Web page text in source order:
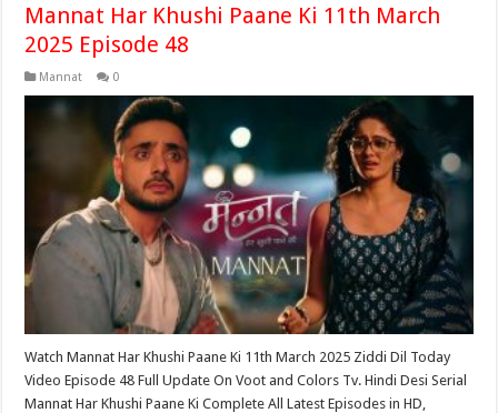
Mannat Har Khushi Paane Ki 11th March
2025 Episode 48
Mannat 0
Watch Mannat Har Khushi Paane Ki 11th March 2025 Ziddi Dil Today
Video Episode 48 Full Update On Voot and Colors Tv. Hindi Desi Serial
Mannat Har Khushi Paane Ki Complete All Latest Episodes in HD,